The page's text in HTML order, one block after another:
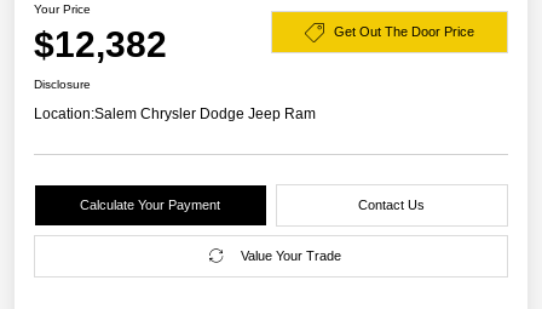
Your Price
$12,382 Get Out The Door Price
Disclosure
Location:Salem Chrysler Dodge Jeep Ram
Calculate Your Payment Contact Us
Value Your Trade